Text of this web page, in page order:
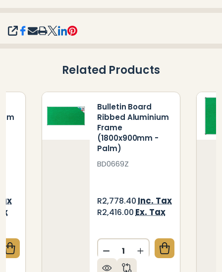
SHARE
Related Products
OF BULLETIN BOARD RIBBED
QUANTITY OF BULLETIN BOARD RIBBED
Bulletin Board
Ribbed Aluminium
Frame
(1800x900mm -
Palm)
BD0669Z
R2,778.40Inc. Tax
R2,416.00Ex. Tax
Quantity:
DECREASE QUANTITY OF
INCREASE